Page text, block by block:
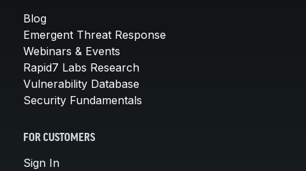
Blog
Emergent Threat Response
Webinars & Events
Rapid7 Labs Research
Vulnerability Database
Security Fundamentals
FOR CUSTOMERS
Sign In